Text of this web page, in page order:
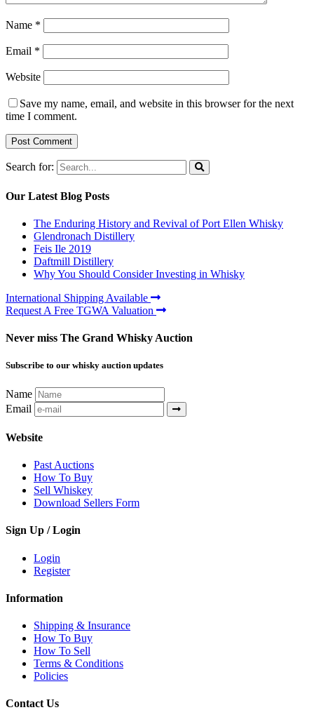
Name *
Email *
Website
Save my name, email, and website in this browser for the next
time I comment.
Search for:
Our Latest Blog Posts
The Enduring History and Revival of Port Ellen Whisky
Glendronach Distillery
Feis Ile 2019
Daftmill Distillery
Why You Should Consider Investing in Whisky
International Shipping Available
Request A Free TGWA Valuation
Never miss The Grand Whisky Auction
Subscribe to our whisky auction updates
Name
Email
Website
Past Auctions
How To Buy
Sell Whiskey
Download Sellers Form
Sign Up / Login
Login
Register
Information
Shipping & Insurance
How To Buy
How To Sell
Terms & Conditions
Policies
Contact Us